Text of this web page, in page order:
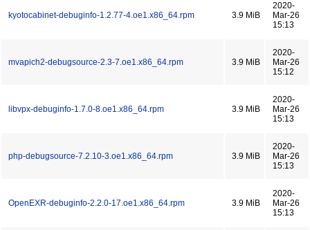
kyotocabinet-debuginfo-1.2.77-4.oe1.x86_64.rpm 3.9 MiB
2020-
Mar-26
15:13
mvapich2-debugsource-2.3-7.oe1.x86_64.rpm 3.9 MiB
2020-
Mar-26
15:12
libvpx-debuginfo-1.7.0-8.oe1.x86_64.rpm 3.9 MiB
2020-
Mar-26
15:13
php-debugsource-7.2.10-3.oe1.x86_64.rpm 3.9 MiB
2020-
Mar-26
15:13
OpenEXR-debuginfo-2.2.0-17.oe1.x86_64.rpm 3.9 MiB
2020-
Mar-26
15:13